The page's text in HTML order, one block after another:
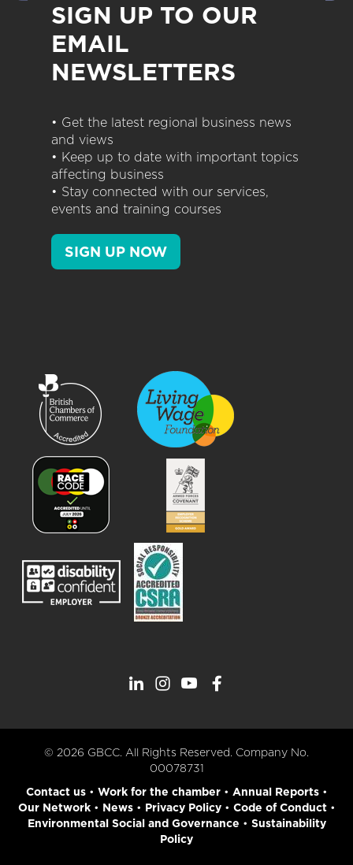
SIGN UP TO OUR
EMAIL
NEWSLETTERS
• Get the latest regional business news
and views
• Keep up to date with important topics
affecting business
• Stay connected with our services,
events and training courses
SIGN UP NOW
© 2026 GBCC. All Rights Reserved. Company No.
00078731
Contact us• Work for the chamber• Annual Reports•
Our Network• News• Privacy Policy• Code of Conduct•
Environmental Social and Governance • Sustainability
Policy